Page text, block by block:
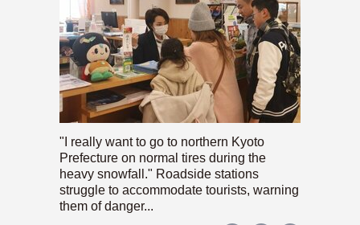
"I really want to go to northern Kyoto
Prefecture on normal tires during the
heavy snowfall." Roadside stations
struggle to accommodate tourists, warning
them of danger...